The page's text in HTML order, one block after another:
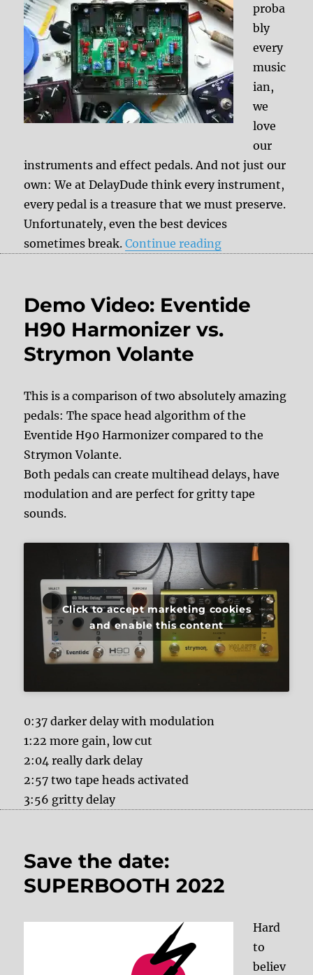
proba
bly
every
music
ian,
we
love
our
instruments and effect pedals. And not just our
own: We at DelayDude think every instrument,
every pedal is a treasure that we must preserve.
Unfortunately, even the best devices
sometimes break.Continue reading“DelayDude –
Demo Video: Eventide
H90 Harmonizer vs.
Strymon Volante
This is a comparison of two absolutely amazing
pedals: The space head algorithm of the
Eventide H90 Harmonizer compared to the
Strymon Volante.
Both pedals can create multihead delays, have
modulation and are perfect for gritty tape
sounds.
Click to accept marketing cookies
and enable this content
0:37 darker delay with modulation
1:22 more gain, low cut
2:04 really dark delay
2:57 two tape heads activated
3:56 gritty delay
Save the date:
SUPERBOOTH 2022
Hard
to
believ